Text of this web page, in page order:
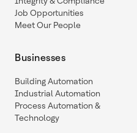
Job Opportunities
Meet Our People
Businesses
Building Automation
Industrial Automation
Process Automation &
Technology